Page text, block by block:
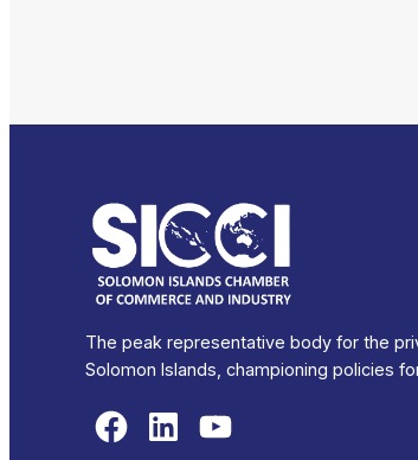
The peak representative body for the
Solomon Islands, championing policies
Facebook LinkedIn YouTube